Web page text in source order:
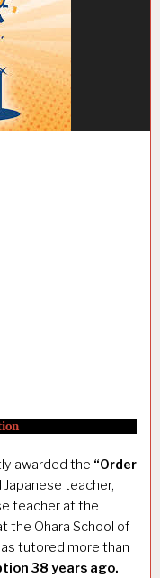
awarded the “Order
teacher,
teacher at the
the Ohara School of
tutored more than
38 years ago.